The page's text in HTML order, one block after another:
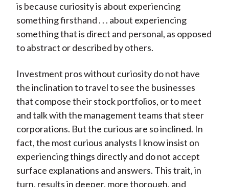
is because curiosity is about experiencing
something firsthand . . . about experiencing
something that is direct and personal, as opposed
to abstract or described by others.
Investment pros without curiosity do not have
the inclination to travel to see the businesses
that compose their stock portfolios, or to meet
and talk with the management teams that steer
corporations. But the curious are so inclined. In
fact, the most curious analysts I know insist on
experiencing things directly and do not accept
surface explanations and answers. This trait, in
turn, results in deeper, more thorough, and